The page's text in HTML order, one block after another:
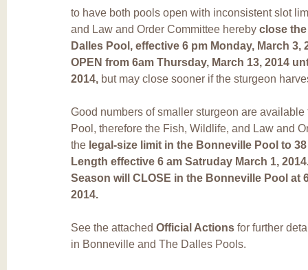
to have both pools open with inconsistent slot
and Law and Order Committee hereby close
Dalles Pool, effective 6 pm Monday, March 3,
OPEN from 6am Thursday, March 13, 2014
2014, but may close sooner if the sturgeon
Good numbers of smaller sturgeon are
Pool, therefore the Fish, Wildlife, and Law and
thelegal-size limit in the Bonneville Pool to
Length effective 6 am Satruday March 1,
Season will CLOSE in the Bonneville Pool at
2014.
See the attached Official Actionsfor further
in Bonneville and The Dalles Pools.